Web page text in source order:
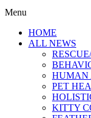
Menu
HOME
ALL NEWS
HUMAN
PET
KITTY